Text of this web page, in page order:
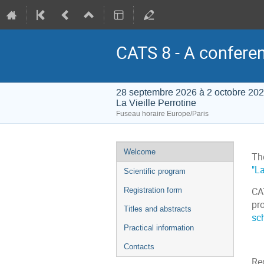
CATS 8 - A
28 septembre 2026 à 2 octobre
La Vieille Perrotine
Fuseau horaire Europe/Paris
Menu
de
l'événement
Welcome
Scientific program
Registration form
Titles and abstracts
Practical information
Contacts